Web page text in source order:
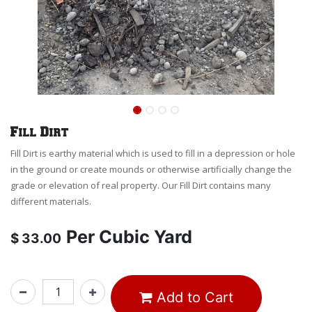
Fill Dirt
Fill Dirt is earthy material which is used to fill in a depression or hole
in the ground or create mounds or otherwise artificially change the
grade or elevation of real property. Our Fill Dirt contains many
different materials.
$ 33.00 Per Cubic Yard
Add to Cart